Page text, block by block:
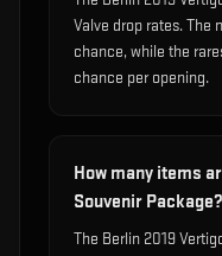
Valve drop rates. The
chance, while the
chance per opening.
How many items
Souvenir Package?
The Berlin 2019